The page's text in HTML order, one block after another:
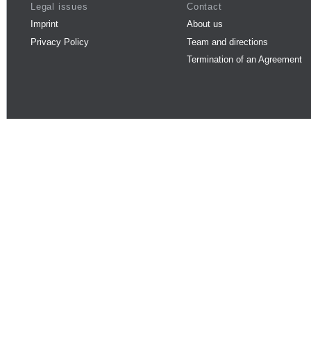
Legal issues
Imprint
Privacy Policy
Contact
About us
Team and directions
Termination of an Agreement